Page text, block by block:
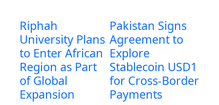
Riphah
University Plans
to Enter African
Region as Part
of Global
Expansion
Pakistan Signs
Agreement to
Explore
Stablecoin USD1
for Cross-Border
Payments